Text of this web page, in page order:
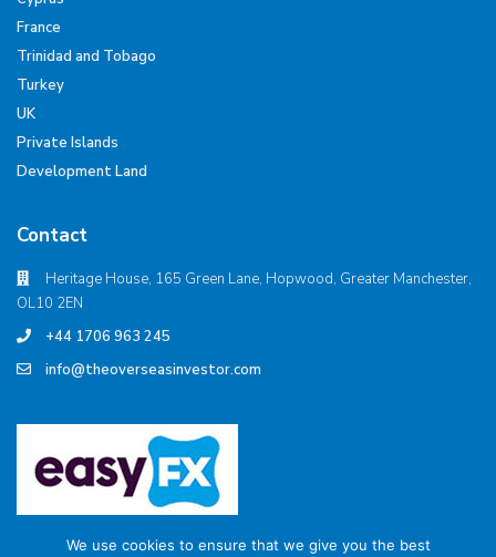
France
Trinidad and Tobago
Turkey
UK
Private Islands
Development Land
Contact
Heritage House, 165 Green Lane, Hopwood, Greater Manchester,
OL10 2EN
+44 1706 963 245
info@theoverseasinvestor.com
We use cookies to ensure that we give you the best